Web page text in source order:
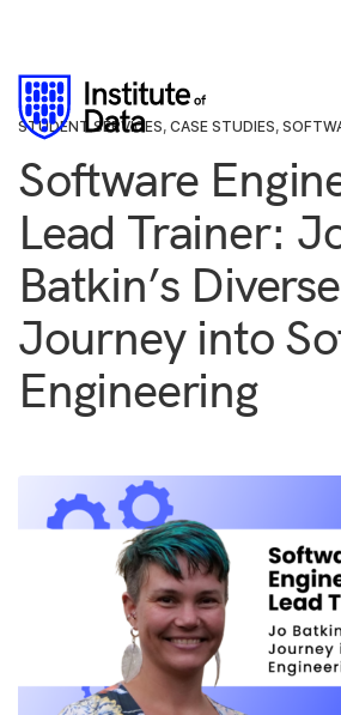
STUDENT SERVICES, CASE STUDIES,
Software
Lead Trainer:
Batkin’s Diverse
Journey into
Engineering